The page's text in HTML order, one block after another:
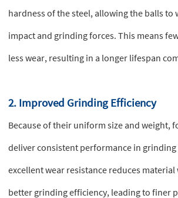
hardness of the steel, allowing the balls to
impact and grinding forces. This means
less wear, resulting in a longer lifespan
2. Improved Grinding Efficiency
Because of their uniform size and weight,
deliver consistent performance in
excellent wear resistance reduces
better grinding efficiency, leading to finer